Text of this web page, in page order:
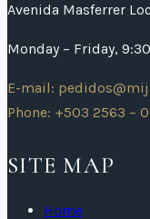
Avenida Masferrer
Monday – Friday,
E-mail:
Phone: +503 2563 –
SITE MAP
Home